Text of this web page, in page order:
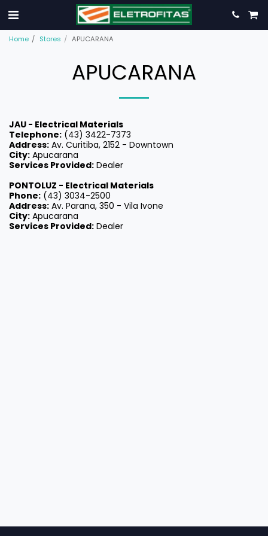
Home Stores APUCARANA
APUCARANA
JAU - Electrical Materials
Telephone: (43) 3422-7373
Address: Av. Curitiba, 2152 - Downtown
City: Apucarana
Services Provided: Dealer
PONTOLUZ - Electrical Materials
Phone: (43) 3034-2500
Address: Av. Parana, 350 - Vila Ivone
City: Apucarana
Services Provided: Dealer